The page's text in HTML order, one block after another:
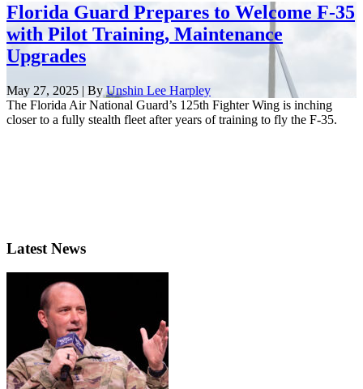
Florida Guard Prepares to Welcome F-35
with Pilot Training, Maintenance
Upgrades
May 27, 2025 | By Unshin Lee Harpley
The Florida Air National Guard’s 125th Fighter Wing is inching
closer to a fully stealth fleet after years of training to fly the F-35.
Latest News